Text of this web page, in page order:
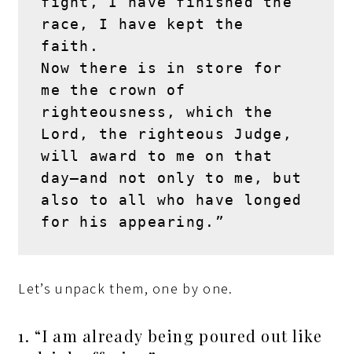
race, I have kept the
faith.
Now there is in store for
me the crown of
righteousness, which the
Lord, the righteous Judge,
will award to me on that
day—and not only to me, but
also to all who have longed
for his appearing.”
Let’s unpack them, one by one.
1. “I am already being poured out like